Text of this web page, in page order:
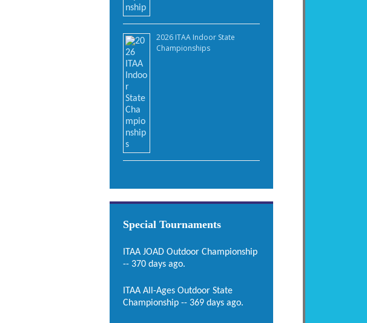
2026 ITAA Indoor State
Championships
Special Tournaments
ITAA JOAD Outdoor Championship
-- 370 days ago.
ITAA All-Ages Outdoor State
Championship -- 369 days ago.